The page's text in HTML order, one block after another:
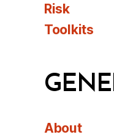
Risk
Toolkits
About